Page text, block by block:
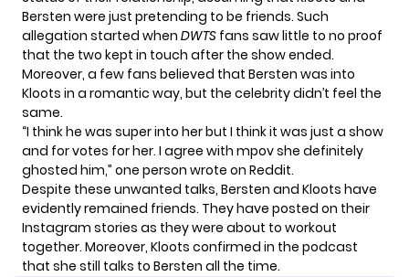
Bersten were just pretending to be friends. Such
allegation started when DWTS fans saw little to no proof
that the two kept in touch after the show ended.
Moreover, a few fans believed that Bersten was into
Kloots in a romantic way, but the celebrity didn’t feel the
same.
“I think he was super into her but I think it was just a show
and for votes for her. I agree with mpov she definitely
ghosted him,” one person wrote on Reddit.
Despite these unwanted talks, Bersten and Kloots have
evidently remained friends. They have posted on their
Instagram stories as they were about to workout
together. Moreover, Kloots confirmed in the podcast
that she still talks to Bersten all the time.